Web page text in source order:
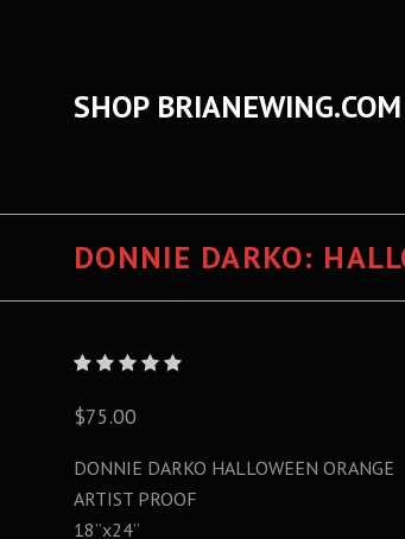
SHOP BRIANEWING.COM
DONNIE DARKO:
$75.00
DONNIE DARKO HALLOWEEN ORANGE
ARTIST PROOF
18”x24”